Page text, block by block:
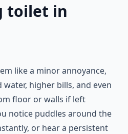
toilet in
like a minor annoyance,
higher bills, and even
floor or walls if left
notice puddles around the
or hear a persistent